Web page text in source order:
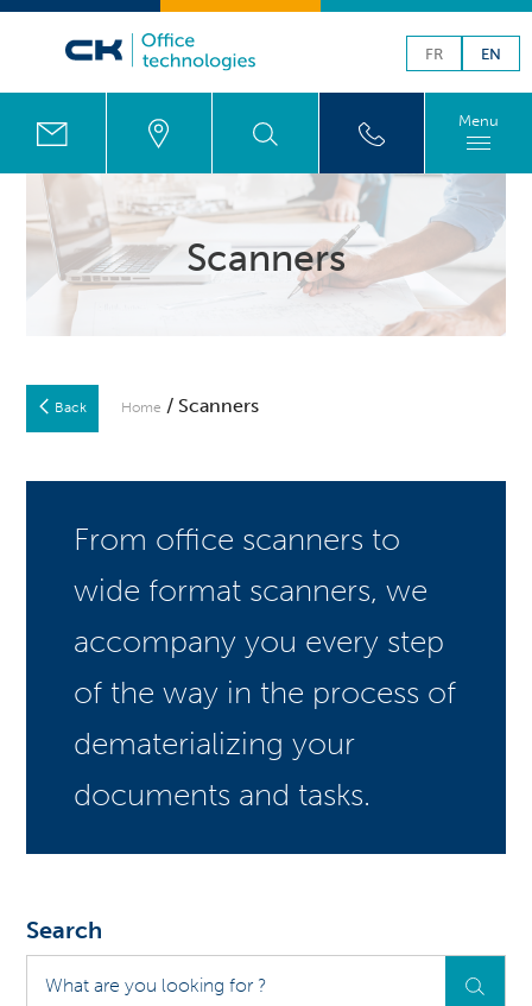
FR EN
Menu
Scanners
Back Home / Scanners
From office scanners to
wide format scanners, we
accompany you every step
of the way in the process of
dematerializing your
documents and tasks.
Search
are